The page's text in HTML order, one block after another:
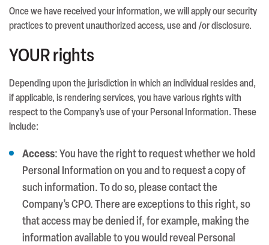
Once we have received your information, we will apply our security
practices to prevent unauthorized access, use and /or disclosure.
YOUR rights
Depending upon the jurisdiction in which an individual resides and,
if applicable, is rendering services, you have various rights with
respect to the Company’s use of your Personal Information. These
include:
Access: You have the right to request whether we hold
Personal Information on you and to request a copy of
such information. To do so, please contact the
Company’s CPO. There are exceptions to this right, so
that access may be denied if, for example, making the
information available to you would reveal Personal